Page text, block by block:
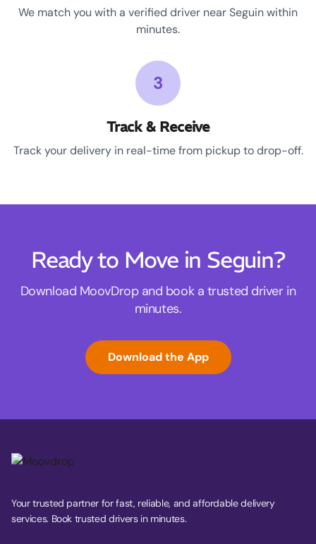
We match you with a verified driver near Seguin within
minutes.
3
Track & Receive
Track your delivery in real-time from pickup to drop-off.
Ready to Move in Seguin?
Download MoovDrop and book a trusted driver in
minutes.
Download the App
Your trusted partner for fast, reliable, and affordable delivery
services. Book trusted drivers in minutes.